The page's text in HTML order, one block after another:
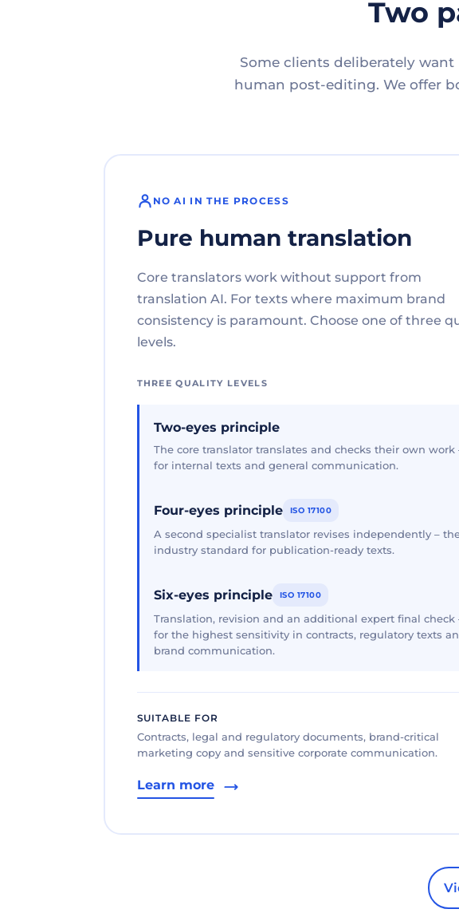
Two
Some clients deliberately
human post-editing. We offer
NO AI IN THE PROCESS
Pure human translation
Core translators work without support from
translation AI. For texts where maximum brand
consistency is paramount. Choose one of three
levels.
THREE QUALITY LEVELS
Two-eyes principle
The core translator translates and checks their own work
for internal texts and general communication.
Four-eyes principle ISO 17100
A second specialist translator revises independently –
industry standard for publication-ready texts.
Six-eyes principle ISO 17100
Translation, revision and an additional expert final check
for the highest sensitivity in contracts, regulatory texts
brand communication.
SUITABLE FOR
Contracts, legal and regulatory documents, brand-critical
marketing copy and sensitive corporate communication.
Learn more